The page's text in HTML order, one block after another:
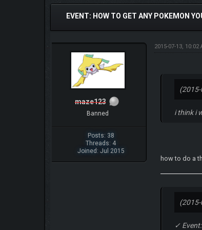
EVENT: HOW TO GET ANY POKEMON
maze123
Banned
Posts: 38
Threads: 4
Joined: Jul 2015
2015-07-13, 10:02
i think i
how to do a
✓